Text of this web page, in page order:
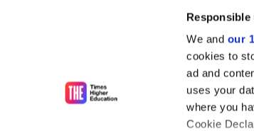
Responsible
We and our
cookies to
ad and
uses your
where you
Cookie
Subscribe
As the voice of
unlimited news and
influential university